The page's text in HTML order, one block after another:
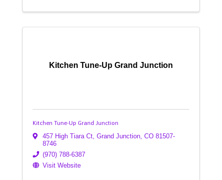
Kitchen Tune-Up Grand Junction
Kitchen Tune-Up Grand Junction
457 High Tiara Ct, Grand Junction, CO 81507-
8746
(970) 788-6387
Visit Website